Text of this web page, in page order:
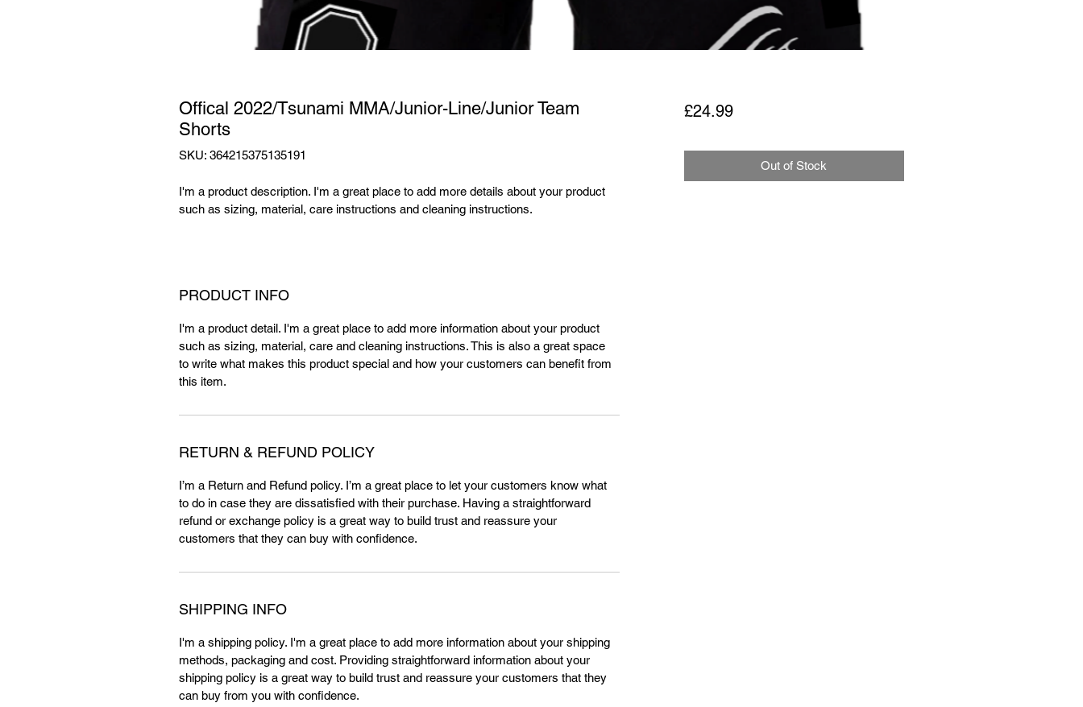
Offical 2022/Tsunami MMA/Junior-Line/Junior Team
Shorts
SKU: 364215375135191
I'm a product description. I'm a great place to add more details about your product
such as sizing, material, care instructions and cleaning instructions.
PRODUCT INFO
I'm a product detail. I'm a great place to add more information about your product
such as sizing, material, care and cleaning instructions. This is also a great space
to write what makes this product special and how your customers can benefit from
this item.
RETURN & REFUND POLICY
I’m a Return and Refund policy. I’m a great place to let your customers know what
to do in case they are dissatisfied with their purchase. Having a straightforward
refund or exchange policy is a great way to build trust and reassure your
customers that they can buy with confidence.
SHIPPING INFO
I'm a shipping policy. I'm a great place to add more information about your shipping
methods, packaging and cost. Providing straightforward information about your
shipping policy is a great way to build trust and reassure your customers that they
can buy from you with confidence.
£24.99Price
Out of Stock